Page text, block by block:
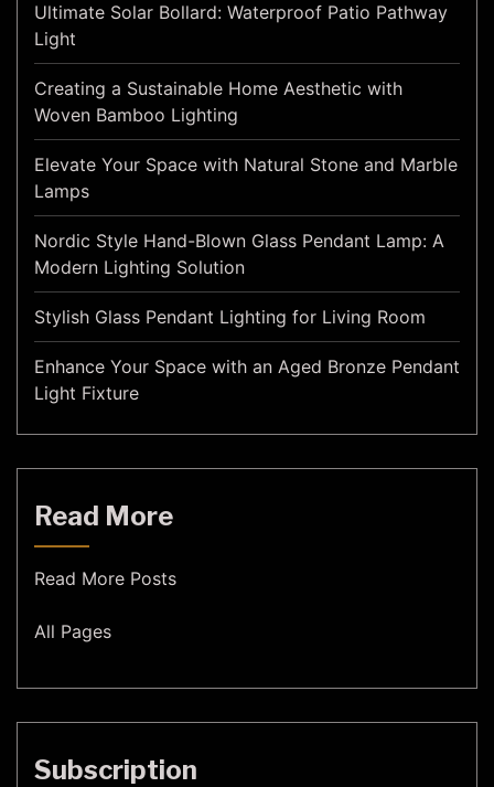
Ultimate Solar Bollard: Waterproof Patio Pathway
Light
Creating a Sustainable Home Aesthetic with
Woven Bamboo Lighting
Elevate Your Space with Natural Stone and Marble
Lamps
Nordic Style Hand-Blown Glass Pendant Lamp: A
Modern Lighting Solution
Stylish Glass Pendant Lighting for Living Room
Enhance Your Space with an Aged Bronze Pendant
Light Fixture
Read More
Read More Posts
All Pages
Subscription